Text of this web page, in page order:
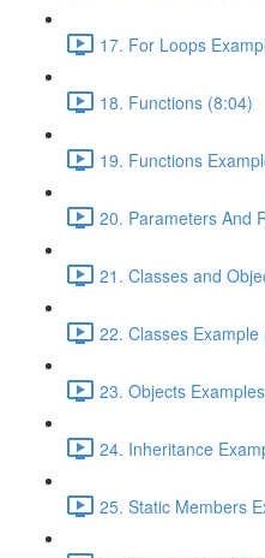
17. For Loops
18. Functions (8:04)
19. Functions
20. Parameters And
21. Classes and
22. Classes Example
23. Objects
24. Inheritance
25. Static Members